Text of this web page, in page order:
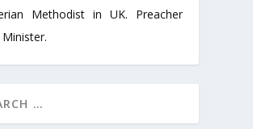
Methodist in UK. Preacher